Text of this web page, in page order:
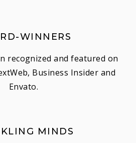
WINNERS
recognized and featured on
Business Insider and
Envato.
MINDS